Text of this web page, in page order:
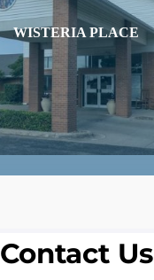
WISTERIA PLACE
Contact Us